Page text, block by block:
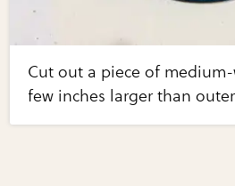
Cut out a piece of
few inches larger than